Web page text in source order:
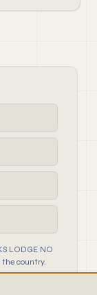
LODGE NO
country.